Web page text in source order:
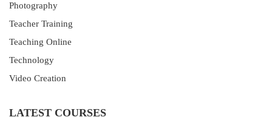
Photography
Teacher Training
Teaching Online
Technology
Video Creation
LATEST COURSES